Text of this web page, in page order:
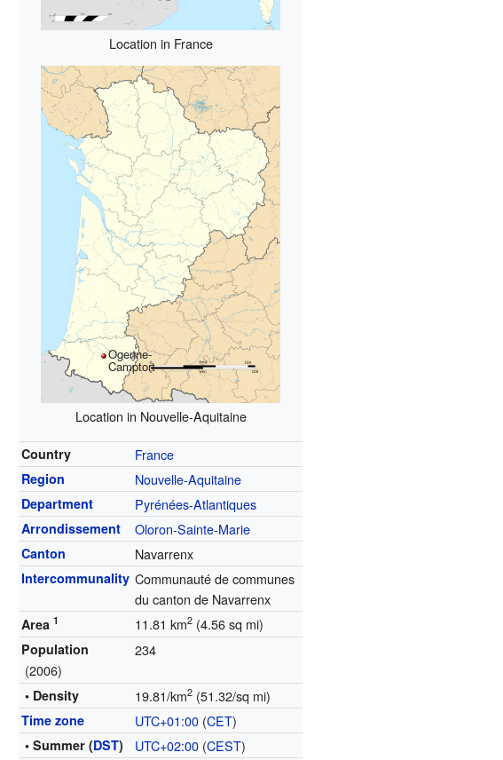
Location in France
Ogenne-
Camptort
Location in Nouvelle-Aquitaine
Country France
Region Nouvelle-Aquitaine
Department Pyrénées-Atlantiques
Arrondissement Oloron-Sainte-Marie
Canton Navarrenx
Intercommunality Communauté de communes
du canton de Navarrenx
Area1 11.81 km2 (4.56 sq mi)
Population
(2006)
234
• Density 19.81/km2 (51.32/sq mi)
Time zone UTC+01:00 (CET)
• Summer (DST) UTC+02:00 (CEST)